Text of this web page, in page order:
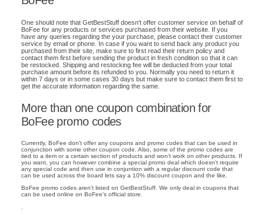
One should note that GetBestStuff doesn't offer customer service on behalf of
BoFee for any products or services purchased from their website. If you
have any queries regarding the your purchase, please contact their customer
service by email or phone. In case if you want to send back any product you
purchased from their site, make sure to first read their return policy and
contact them first before sending the product in fresh condition so that it can
be restocked. Shipping and restocking fee will be deducted from your total
purchase amount before its refunded to you. Normally you need to return it
within 7 days or in some cases 30 days but make sure to contact them first to
get the accurate information regarding the same.
More than one coupon combination for
BoFee promo codes
Currently, BoFee don't offer any coupons and promo codes that can be used in
conjunction with some other coupon code. Also, some of the promo codes are
tied to a item or a certain section of products and won't work on other products. If
you want, you can however combine a special promo deal which doesn't require
any special code and then use in conjuntion with a regular discount code that
can be used across the board lets say a 10% discount coupon and the like.
BoFee promo codes aren't listed on GetBestStuff. We only deal in coupons that
can be used online on BoFee's official store.